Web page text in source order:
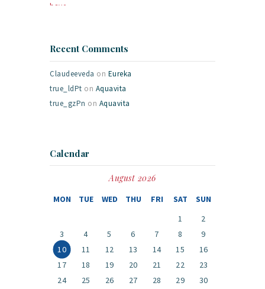
Recent Comments
Claudeeveda on Eureka
true_ldPt on Aquavita
true_gzPn on Aquavita
Calendar
August 2026
MON TUE WED THU FRI SAT
SUN
1
2
3
4 5 6 7 8
9
10
11 12 13 14 15
16
17
18 19 20 21 22
23
24
25 26 27 28 29
30